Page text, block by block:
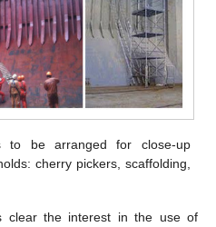
to be arranged for close-up
cherry pickers, scaffolding,
clear the interest in the use of